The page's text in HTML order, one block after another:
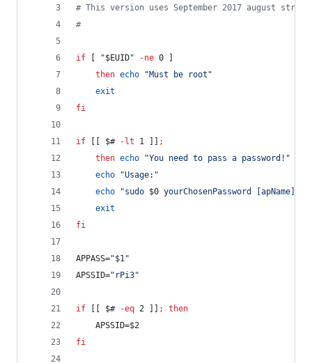
# This version uses September 2017 august
#
if "$EUID" -ne 0 ]
then echo "Must be root "
exit
fi
if $# -lt 1 ]]
;
then echo "You need to pass a password! "
echo
"Usage: "
echo
"sudo $0 yourChosenPassword [apName]
exit
fi
APPASS="$1"
APSSID=" rPi3"
if $# -eq 2 ]] ;
then
	APSSID=
$2
fi